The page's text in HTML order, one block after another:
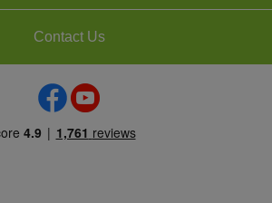
Contact Us